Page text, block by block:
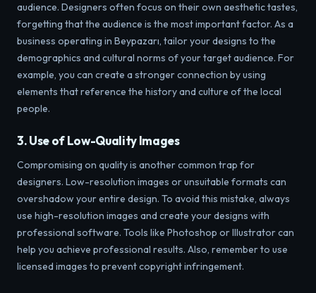
audience. Designers often focus on their own aesthetic tastes,
forgetting that the audience is the most important factor. As a
business operating in Beypazarı, tailor your designs to the
demographics and cultural norms of your target audience. For
example, you can create a stronger connection by using
elements that reference the history and culture of the local
people.
3. Use of Low-Quality Images
Compromising on quality is another common trap for
designers. Low-resolution images or unsuitable formats can
overshadow your entire design. To avoid this mistake, always
use high-resolution images and create your designs with
professional software. Tools like Photoshop or Illustrator can
help you achieve professional results. Also, remember to use
licensed images to prevent copyright infringement.